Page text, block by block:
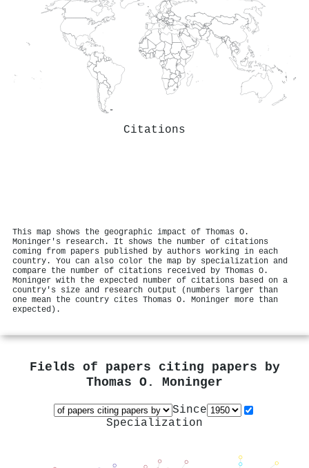
Citations
This map shows the geographic impact of Thomas O.
Moninger's research. It shows the number of citations
coming from papers published by authors working in each
country. You can also color the map by specialization and
compare the number of citations received by Thomas O.
Moninger with the expected number of citations based on a
country's size and research output (numbers larger than
one mean the country cites Thomas O. Moninger more than
expected).
Fields of papers citing papers by
Thomas O. Moninger
Since
Specialization